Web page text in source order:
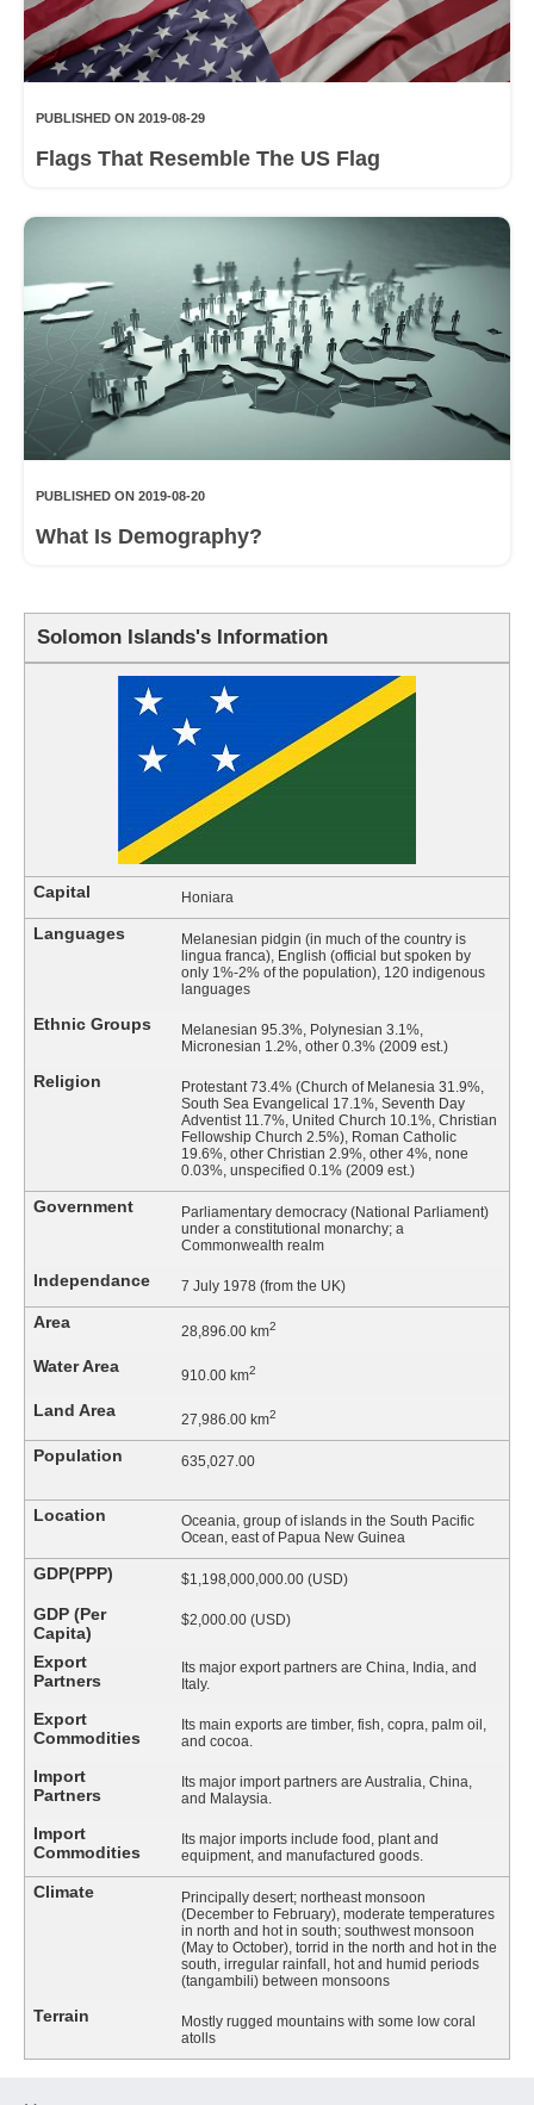
Solomon Islands's Information
Capital Honiara
Languages
Melanesian pidgin (in much of the country is
lingua franca), English (official but spoken by
only 1%-2% of the population), 120 indigenous
languages
Ethnic Groups
Melanesian 95.3%, Polynesian 3.1%,
Micronesian 1.2%, other 0.3% (2009 est.)
Religion
Protestant 73.4% (Church of Melanesia 31.9%,
South Sea Evangelical 17.1%, Seventh Day
Adventist 11.7%, United Church 10.1%, Christian
Fellowship Church 2.5%), Roman Catholic
19.6%, other Christian 2.9%, other 4%, none
0.03%, unspecified 0.1% (2009 est.)
Government
Parliamentary democracy (National Parliament)
under a constitutional monarchy; a
Commonwealth realm
Independance 7 July 1978 (from the UK)
Area 28,896.00 km2
Water Area 910.00 km2
Land Area 27,986.00 km2
Population 635,027.00
Location
Oceania, group of islands in the South Pacific
Ocean, east of Papua New Guinea
GDP(PPP) $1,198,000,000.00 (USD)
GDP (Per
Capita)
$2,000.00 (USD)
Export
Partners
Its major export partners are China, India, and
Italy.
Export
Commodities
Its main exports are timber, fish, copra, palm oil,
and cocoa.
Import
Partners
Its major import partners are Australia, China,
and Malaysia.
Import
Commodities
Its major imports include food, plant and
equipment, and manufactured goods.
Climate
Principally desert; northeast monsoon
(December to February), moderate temperatures
in north and hot in south; southwest monsoon
(May to October), torrid in the north and hot in the
south, irregular rainfall, hot and humid periods
(tangambili) between monsoons
Terrain
Mostly rugged mountains with some low coral
atolls
PUBLISHED ON 2019-08-29
Flags That Resemble The US Flag
PUBLISHED ON 2019-08-20
What Is Demography?